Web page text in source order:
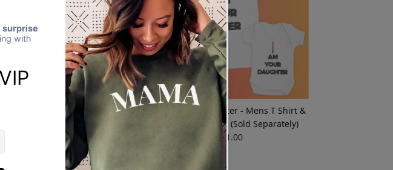
This Is The Way - Baby / Kids T-Shirt
& Men's T-Shirt - (Sold Separately)
Regular
Price
$21.00
I Am Your Daughter - Mens T Shirt &
Baby Bodysuit - (Sold Separately)
Regular
$21.00